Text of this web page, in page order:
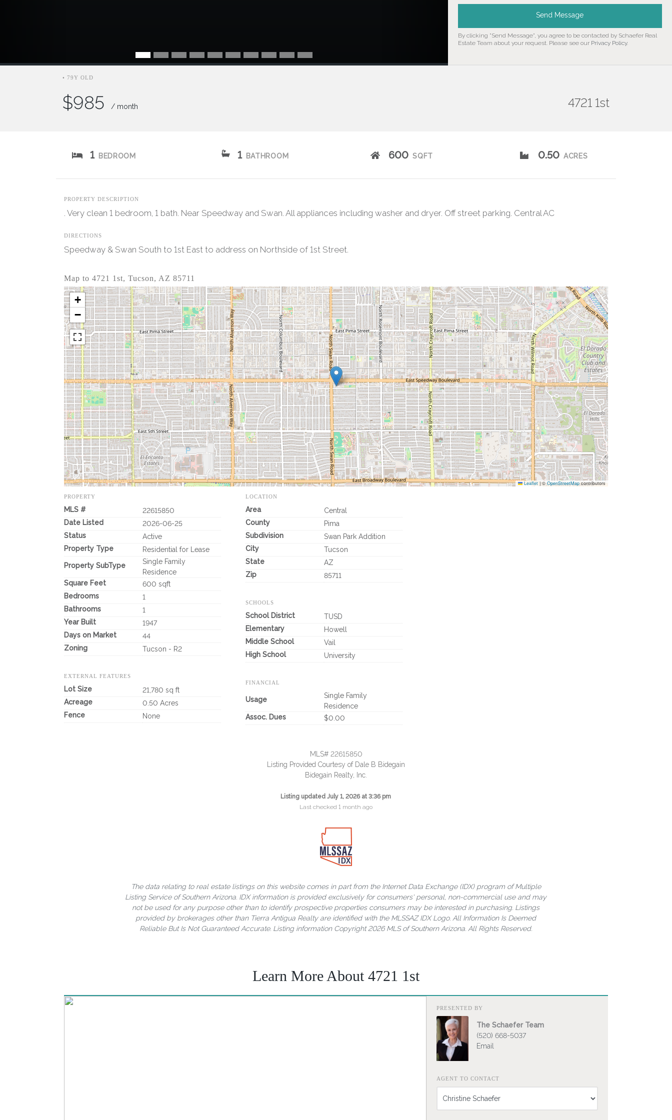
Send Message
By clicking "Send Message", you agree to be contacted by Schaefer Real
Estate Team about your request. Please see our Privacy Policy.
• 79Y OLD
$985 / month 4721 1st
1 BEDROOM 1 BATHROOM 600 SQFT 0.50 ACRES
PROPERTY DESCRIPTION
. Very clean 1 bedroom, 1 bath. Near Speedway and Swan. All appliances including washer and dryer. Off street parking. Central AC
DIRECTIONS
Speedway & Swan South to 1st East to address on Northside of 1st Street.
Map to 4721 1st, Tucson, AZ 85711
+
−
Leaflet |©OpenStreetMapcontributors
PROPERTY
MLS #
22615850
Date Listed
2026-06-25
Status
Active
Property Type
Residential for Lease
Property SubType
Single Family
Residence
Square Feet
600 sqft
Bedrooms
1
Bathrooms
1
Year Built
1947
Days on Market
44
Zoning
Tucson - R2
EXTERNAL FEATURES
Lot Size
21,780 sq ft
Acreage
0.50 Acres
Fence
None
LOCATION
Area
Central
County
Pima
Subdivision
Swan Park Addition
City
Tucson
State
AZ
Zip
85711
SCHOOLS
School District
TUSD
Elementary
Howell
Middle School
Vail
High School
University
FINANCIAL
Usage
Single Family
Residence
Assoc. Dues
$0.00
MLS# 22615850
Listing Provided Courtesy of Dale B Bidegain
Bidegain Realty, Inc.
Listing updated July 1, 2026 at 3:36 pm
Last checked 1 month ago
The data relating to real estate listings on this website comes in part from the Internet Data Exchange (IDX) program of Multiple
Listing Service of Southern Arizona. IDX information is provided exclusively for consumers' personal, non-commercial use and may
not be used for any purpose other than to identify prospective properties consumers may be interested in purchasing. Listings
provided by brokerages other than Tierra Antigua Realty are identified with the MLSSAZ IDX Logo. All Information Is Deemed
Reliable But Is Not Guaranteed Accurate. Listing information Copyright 2026 MLS of Southern Arizona. All Rights Reserved.
Learn More About 4721 1st
PRESENTED BY
The Schaefer Team
(520) 668-5037
Email
AGENT TO CONTACT